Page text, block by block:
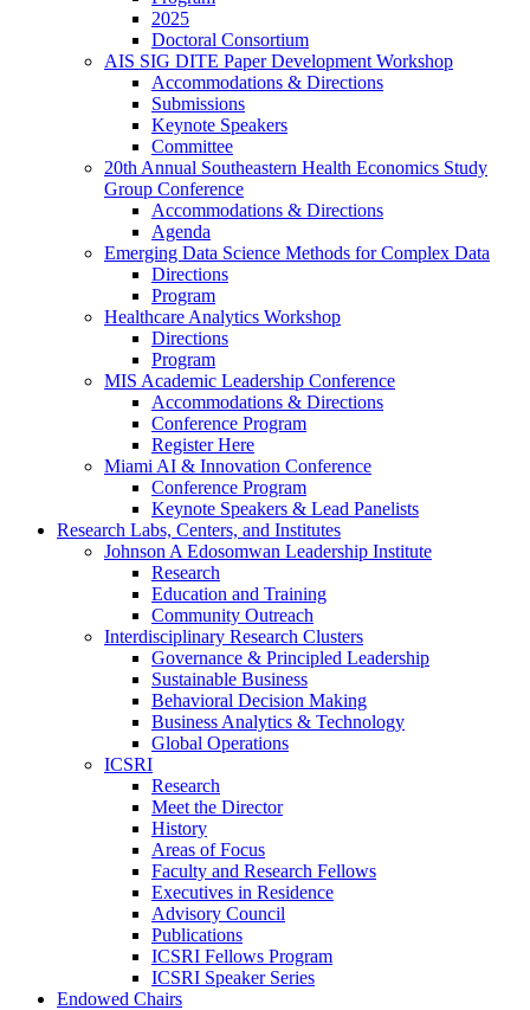
2025
Doctoral Consortium
AIS SIG DITE Paper Development Workshop
Accommodations & Directions
Submissions
Keynote Speakers
Committee
20th Annual Southeastern Health Economics Study
Group Conference
Accommodations & Directions
Agenda
Emerging Data Science Methods for Complex Data
Directions
Program
Healthcare Analytics Workshop
Directions
Program
MIS Academic Leadership Conference
Accommodations & Directions
Conference Program
Register Here
Miami AI & Innovation Conference
Conference Program
Keynote Speakers & Lead Panelists
Research Labs, Centers, and Institutes
Johnson A Edosomwan Leadership Institute
Research
Education and Training
Community Outreach
Interdisciplinary Research Clusters
Governance & Principled Leadership
Sustainable Business
Behavioral Decision Making
Business Analytics & Technology
Global Operations
ICSRI
Research
Meet the Director
History
Areas of Focus
Faculty and Research Fellows
Executives in Residence
Advisory Council
Publications
ICSRI Fellows Program
ICSRI Speaker Series
Endowed Chairs